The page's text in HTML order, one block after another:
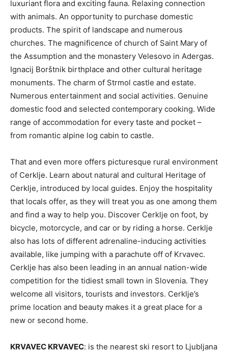
luxuriant flora and exciting fauna. Relaxing connection
with animals. An opportunity to purchase domestic
products. The spirit of landscape and numerous
churches. The magnificence of church of Saint Mary of
the Assumption and the monastery Velesovo in Adergas.
Ignacij Borštnik birthplace and other cultural heritage
monuments. The charm of Strmol castle and estate.
Numerous entertainment and social activities. Genuine
domestic food and selected contemporary cooking. Wide
range of accommodation for every taste and pocket –
from romantic alpine log cabin to castle.
That and even more offers picturesque rural environment
of Cerklje. Learn about natural and cultural Heritage of
Cerklje, introduced by local guides. Enjoy the hospitality
that locals offer, as they will treat you as one among them
and find a way to help you. Discover Cerklje on foot, by
bicycle, motorcycle, and car or by riding a horse. Cerklje
also has lots of different adrenaline-inducing activities
available, like jumping with a parachute off of Krvavec.
Cerklje has also been leading in an annual nation-wide
competition for the tidiest small town in Slovenia. They
welcome all visitors, tourists and investors. Cerklje’s
prime location and beauty makes it a great place for a
new or second home.
KRVAVEC KRVAVEC: is the nearest ski resort to Ljubljana